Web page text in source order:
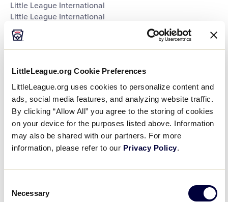
LittleLeague.org Cookie Preferences
LittleLeague.org uses cookies to personalize content and
ads, social media features, and analyzing website traffic.
By clicking “Allow All” you agree to the storing of cookies
on your device for the purposes listed above. Information
may also be shared with our partners. For more
information, please refer to our Privacy Policy.
Selection
Necessary
Little League International
Little League International
Southeast Region Headquarters
Southwest Region Headquarters
West Region Headquarters
World of Little League Museum
World of Little League Museum
World of Little League Museum
World of Little League Museum
World of Little League Museum
World of Little League Museum
World of Little League Museum
filterClose
Day Monday